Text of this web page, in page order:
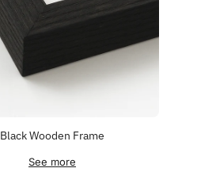
Black Wooden Frame
See more